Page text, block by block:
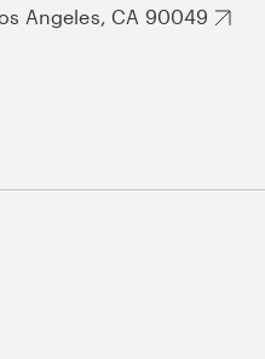
Angeles, CA 90049